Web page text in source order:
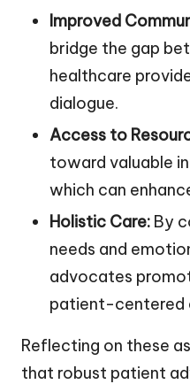
Improved
bridge the gap
healthcare
dialogue.
Access to
toward valuable
which can
Holistic Care: By
needs and
advocates
patient-centered
Reflecting on these
that robust patient